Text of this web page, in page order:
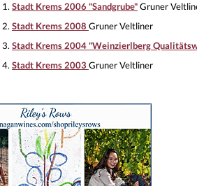
1. Stadt Krems 2006 "Sandgrube"Gruner
2. Stadt Krems 2008 Gruner Veltliner
3. Stadt Krems 2004 "Weinzierlberg
4. Stadt Krems 2003 Gruner Veltliner